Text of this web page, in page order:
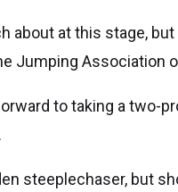
about at this stage, but
Jumping Association
to taking a two-
steeplechaser, but